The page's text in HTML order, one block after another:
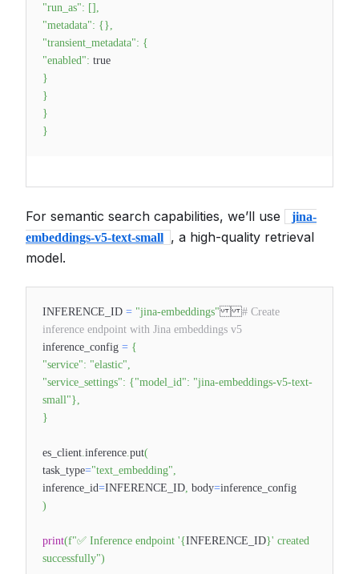
"run_as": [] ,
"metadata": {},
"transient_metadata": {
"enabled": true
}
}
}
}
For semantic search capabilities, we’ll use
jina-
embeddings-v5-text-small , a high-quality retrieval
model.
INFERENCE_ID = "jina-embeddings"
# Create
inference endpoint with Jina embeddings v5
inference_config = {
"service": "elastic",
"service_settings": {"model_id": "jina-embeddings-v5-text-
small"},
}
es_client.inference.put(
task_type="text_embedding",
inference_id=INFERENCE_ID, body=inference_config
)
print(f"✅ Inference endpoint '{INFERENCE_ID}' created
successfully")